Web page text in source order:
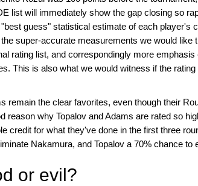
list will immediately show the gap closing so
guess" statistical estimate of each player's
super-accurate measurements we would like
rating list, and correspondingly more
This is also what we would witness if the
remain the clear favorites, even though their
reason why Topalov and Adams are rated so
credit for what they've done in the first three
Nakamura, and Topalov a 70% chance to
or evil?